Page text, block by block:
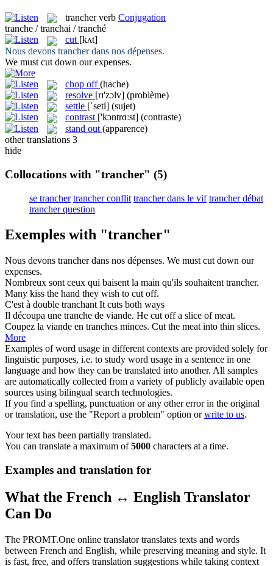
trancher verb Conjugation
tranche / tranchai / tranché
cut [kʌt]
Nous devons trancherdans nos dépenses.
We must cut down our expenses.
chop off (hache)
resolve [rɪ'zɔlv] (problème)
settle [ˈsetl] (sujet)
contrast ['kɔntrɑːst] (contraste)
stand out (apparence)
other translations 3
hide
Collocations with "trancher" (5)
se trancher trancher conflit trancher dans le vif trancher débat
trancher question
Exemples with "trancher"
Nous devons trancherdans nos dépenses. We must cut down our
expenses.
Nombreux sont ceux qui baisent la main qu'ils souhaitent trancher.
Many kiss the hand they wish to cut off.
C'est à double tranchant It cuts both ways
Il découpa une tranche de viande. He cut off a slice of meat.
Coupez la viande en tranches minces. Cut the meat into thin slices.
More
Examples of word usage in different contexts are provided solely for
linguistic purposes, i.e. to study word usage in a sentence in one
language and how they can be translated into another. All samples
are automatically collected from a variety of publicly available open
sources using bilingual search technologies.
If you find a spelling, punctuation or any other error in the original
or translation, use the "Report a problem" option orwrite to us.
Your text has been partially translated.
You can translate a maximum of5000 characters at a time.
Examples and translation for
What the French ↔ English Translator
Can Do
The PROMT.One online translator translates texts and words
between French and English, while preserving meaning and style. It
is fast, free, and offers translation suggestions while taking context